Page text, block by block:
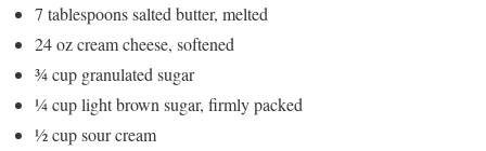
7 tablespoons salted butter, melted
24 oz cream cheese, softened
¾ cup granulated sugar
¼ cup light brown sugar, firmly packed
½ cup sour cream